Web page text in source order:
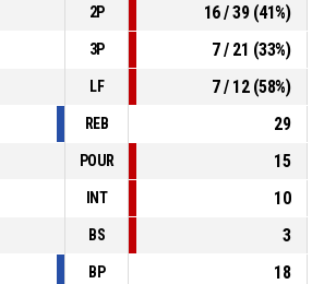
2P
16 / 39 (41%)
3P
7 / 21 (33%)
LF
7 / 12 (58%)
REB
29
POUR
15
INT
10
BS
3
BP
18